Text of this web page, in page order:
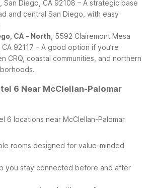
San Diego, CA 92108 – A strategic base
and central San Diego, with easy
CA - North , 5592 Clairemont Mesa
92117 – A good option if you’re
CRQ, coastal communities, and northern
6 Near McClellan-Palomar
6 locations near McClellan-Palomar
rooms designed for value-minded
you stay connected before and after